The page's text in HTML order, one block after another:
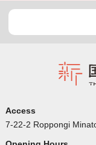
Access
7-22-2 Roppongi